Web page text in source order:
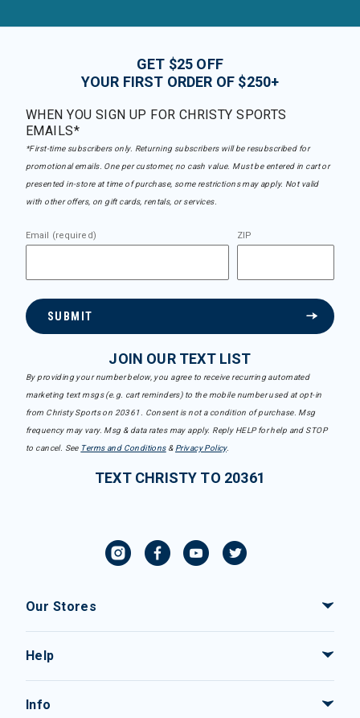
GET $25 OFF
YOUR FIRST ORDER OF $250+
WHEN YOU SIGN UP FOR CHRISTY SPORTS
EMAILS*
*First-time subscribers only. Returning subscribers will be resubscribed for
promotional emails. One per customer, no cash value. Must be entered in cart or
presented in-store at time of purchase, some restrictions may apply. Not valid
with other offers, on gift cards, rentals, or services.
Email (required) ZIP
SUBMIT
JOIN OUR TEXT LIST
By providing your number below, you agree to receive recurring automated
marketing text msgs (e.g. cart reminders) to the mobile number used at opt-in
from Christy Sports on 20361. Consent is not a condition of purchase. Msg
frequency may vary. Msg & data rates may apply. Reply HELP for help and STOP
to cancel. See Terms and Conditions& Privacy Policy.
TEXT CHRISTY TO 20361
Our Stores
Help
Info